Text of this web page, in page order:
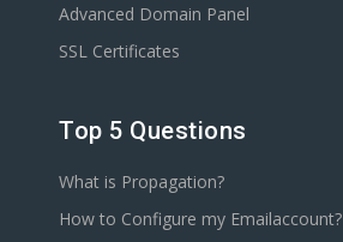
Advanced Domain Panel
SSL Certificates
Top 5 Questions
What is Propagation?
How to Configure my Emailaccount?